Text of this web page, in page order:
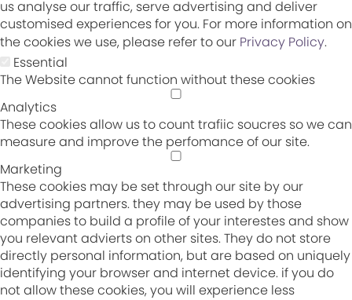
us analyse our traffic, serve advertising and deliver
customised experiences for you. For more information on
the cookies we use, please refer to our Privacy Policy.
Essential
The Website cannot function without these cookies
Analytics
These cookies allow us to count trafiic soucres so we can
measure and improve the perfomance of our site.
Marketing
These cookies may be set through our site by our
advertising partners. they may be used by those
companies to build a profile of your interestes and show
you relevant advierts on other sites. They do not store
directly personal information, but are based on uniquely
identifying your browser and internet device. if you do
not allow these cookies, you will experience less